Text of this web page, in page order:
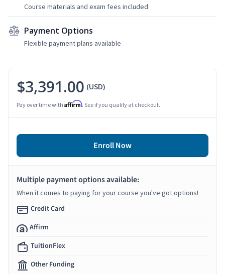
Course materials and exam fees included
Payment Options
Flexible payment plans available
$3,391.00 (USD)
Pay over time with Affirm. See if you qualify at checkout.
Enroll Now
Multiple payment options available:
When it comes to paying for your course you've got options!
Credit Card
Affirm
TuitionFlex
Other Funding